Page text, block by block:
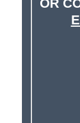
OR